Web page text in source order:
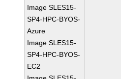
Image SLES15-
SP4-HPC-BYOS-
Azure
Image SLES15-
SP4-HPC-BYOS-
EC2